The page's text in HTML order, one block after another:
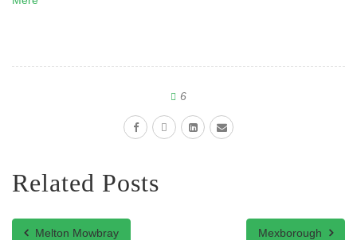
6
Related Posts
Melton Mowbray Mexborough